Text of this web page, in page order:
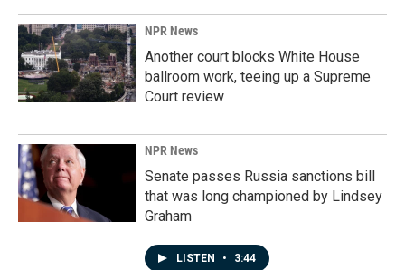
NPR News
Another court blocks White House
ballroom work, teeing up a Supreme
Court review
NPR News
Senate passes Russia sanctions bill
that was long championed by Lindsey
Graham
LISTEN • 3:44